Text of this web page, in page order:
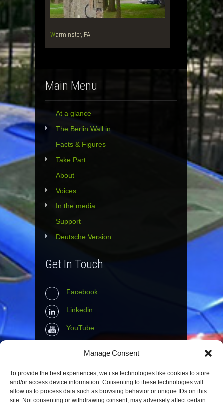
Manage Consent
To provide the best experiences, we use technologies like cookies to store
and/or access device information. Consenting to these technologies will
allow us to process data such as browsing behavior or unique IDs on this
site. Not consenting or withdrawing consent, may adversely affect certain
Warminster, PA
Main Menu
At a glance
The Berlin Wall in…
Facts & Figures
Take Part
About
Voices
In the media
Support
Deutsche Version
Get In Touch
Facebook
Linkedin
YouTube
Contact Info